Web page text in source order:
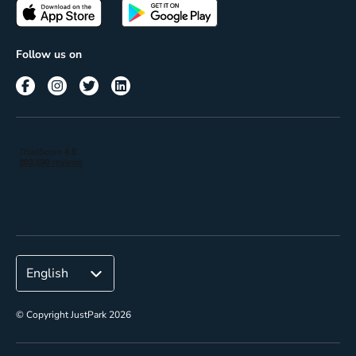
Terms of use
Passes
Corporate
Follow us on
© Copyright JustPark 2026